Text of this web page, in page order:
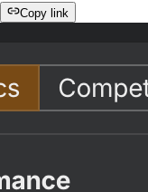
Copy link